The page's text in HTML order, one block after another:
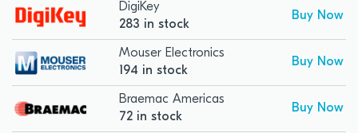
DigiKey
283 in stock
Buy Now
Mouser Electronics
194 in stock
Buy Now
Braemac Americas
72 in stock
Buy Now